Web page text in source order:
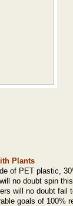
Plants
of PET plastic,
no doubt spin
will no doubt fail
goals of 100%